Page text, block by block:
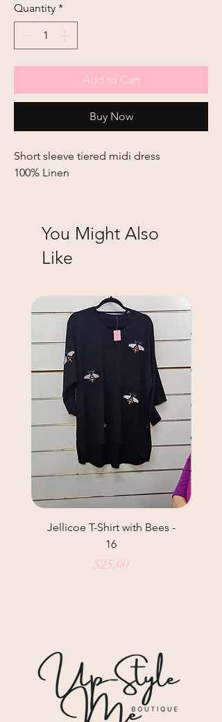
Quantity *
Add to Cart
Buy Now
Short sleeve tiered midi dress
100% Linen
You Might Also
Like
Jellicoe T-Shirt with Bees -
16
Price
$25.00